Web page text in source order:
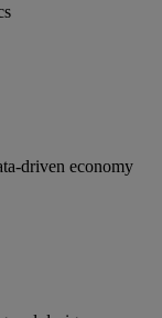
driven economy